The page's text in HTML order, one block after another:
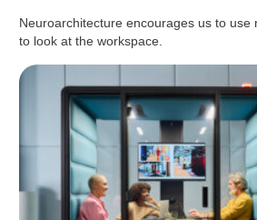
Neuroarchitecture encourages us to use
to look at the workspace.